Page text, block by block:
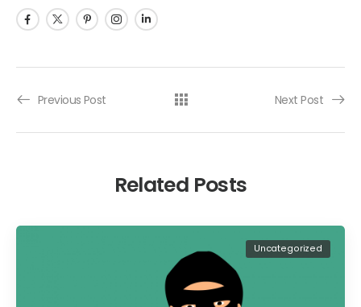
Previous Post Next Post
Related Posts
Uncategorized